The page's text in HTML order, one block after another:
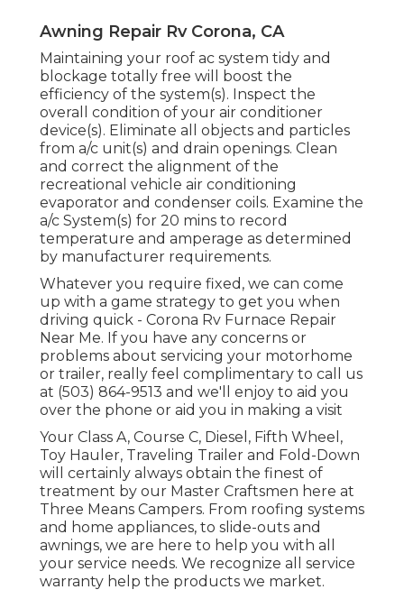
Awning Repair Rv Corona, CA
Maintaining your roof ac system tidy and
blockage totally free will boost the
efficiency of the system(s). Inspect the
overall condition of your air conditioner
device(s). Eliminate all objects and particles
from a/c unit(s) and drain openings. Clean
and correct the alignment of the
recreational vehicle air conditioning
evaporator and condenser coils. Examine the
a/c System(s) for 20 mins to record
temperature and amperage as determined
by manufacturer requirements.
Whatever you require fixed, we can come
up with a game strategy to get you when
driving quick - Corona Rv Furnace Repair
Near Me. If you have any concerns or
problems about servicing your motorhome
or trailer, really feel complimentary to call us
at (503) 864-9513 and we'll enjoy to aid you
over the phone or aid you in making a visit
Your Class A, Course C, Diesel, Fifth Wheel,
Toy Hauler, Traveling Trailer and Fold-Down
will certainly always obtain the finest of
treatment by our Master Craftsmen here at
Three Means Campers. From roofing systems
and home appliances, to slide-outs and
awnings, we are here to help you with all
your service needs. We recognize all service
warranty help the products we market.